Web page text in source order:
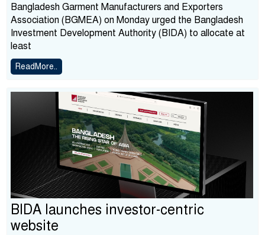
Bangladesh Garment Manufacturers and Exporters
Association (BGMEA) on Monday urged the Bangladesh
Investment Development Authority (BIDA) to allocate at
least
ReadMore..
BIDA launches investor-centric
website